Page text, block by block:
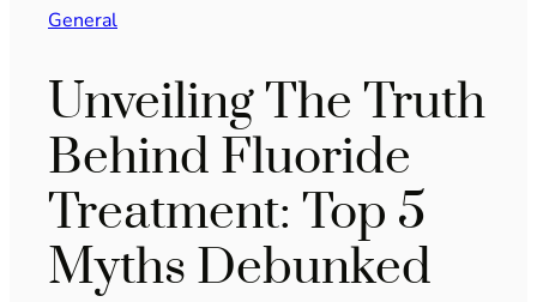
General
Unveiling The Truth
Behind Fluoride
Treatment: Top 5
Myths Debunked